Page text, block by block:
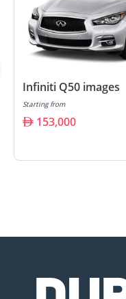
Infiniti Q50 images
Starting from
153,000